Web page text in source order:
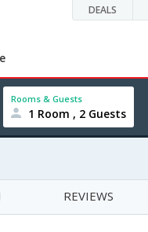
DEALS
Rooms & Guests
1 Room , 2 Guests
REVIEWS